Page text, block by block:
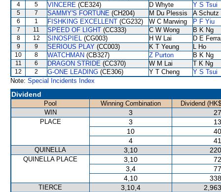
4 5 VINCERE (CE324) D Whyte Y S Tsui
5 7 SAMMY'S FORTUNE (CH204) M Du Plessis A Schutz
6 1 FISHKING EXCELLENT (CG232) W C Marwing P F Yiu
7 11 SPEED OF LIGHT (CC333) C W Wong B K Ng
8 12 SINOSPIEL (CG003) H W Lai D E
9 9 SERIOUS PLAY (CC003) K T Yeung L Ho
10 8 WATCHMAN (CB327) Z Purton B K Ng
11 6 DRAGON STRIDE (CC370) W M Lai T K Ng
12 2 G-ONE LEADING (CE306) Y T Cheng
Y S Tsui
Note: Special Incidents Index
Dividend
Pool Winning Combination
Dividend
WIN
3
PLACE 3
10
4
QUINELLA 3,10
QUINELLA PLACE 3,10
3,4
4,10
TIERCE 3,10,4